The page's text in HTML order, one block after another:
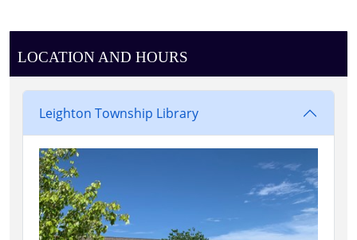
LOCATION AND HOURS
Leighton Township Library